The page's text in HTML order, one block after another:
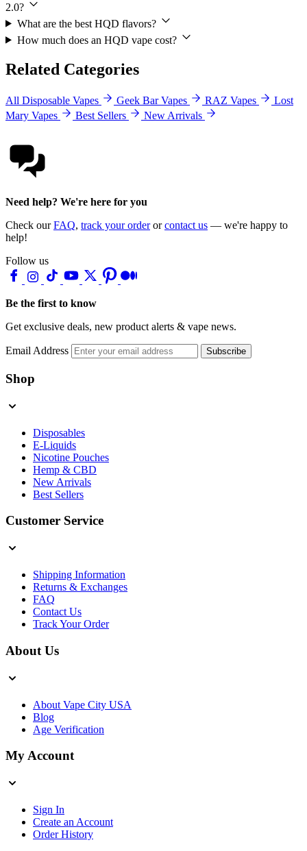
2.0?
What are the best HQD flavors?
How much does an HQD vape cost?
Related Categories
All Disposable Vapes Geek Bar Vapes RAZ Vapes
Lost
Mary Vapes
Best Sellers New Arrivals
Need help? We're here for you
Check ourFAQ, track your orderorcontact us — we're happy to
help!
Follow us
Be the first to know
Get exclusive deals, new product alerts & vape news.
Email Address Subscribe
Shop
Disposables
E-Liquids
Nicotine Pouches
Hemp & CBD
New Arrivals
Best Sellers
Customer Service
Shipping Information
Returns & Exchanges
FAQ
Contact Us
Track Your Order
About Us
About Vape City USA
Blog
Age Verification
My Account
Sign In
Create an Account
Order History